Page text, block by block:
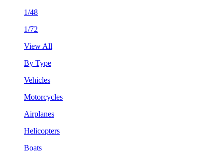
1/48
1/72
View All
By Type
Vehicles
Motorcycles
Airplanes
Helicopters
Boats